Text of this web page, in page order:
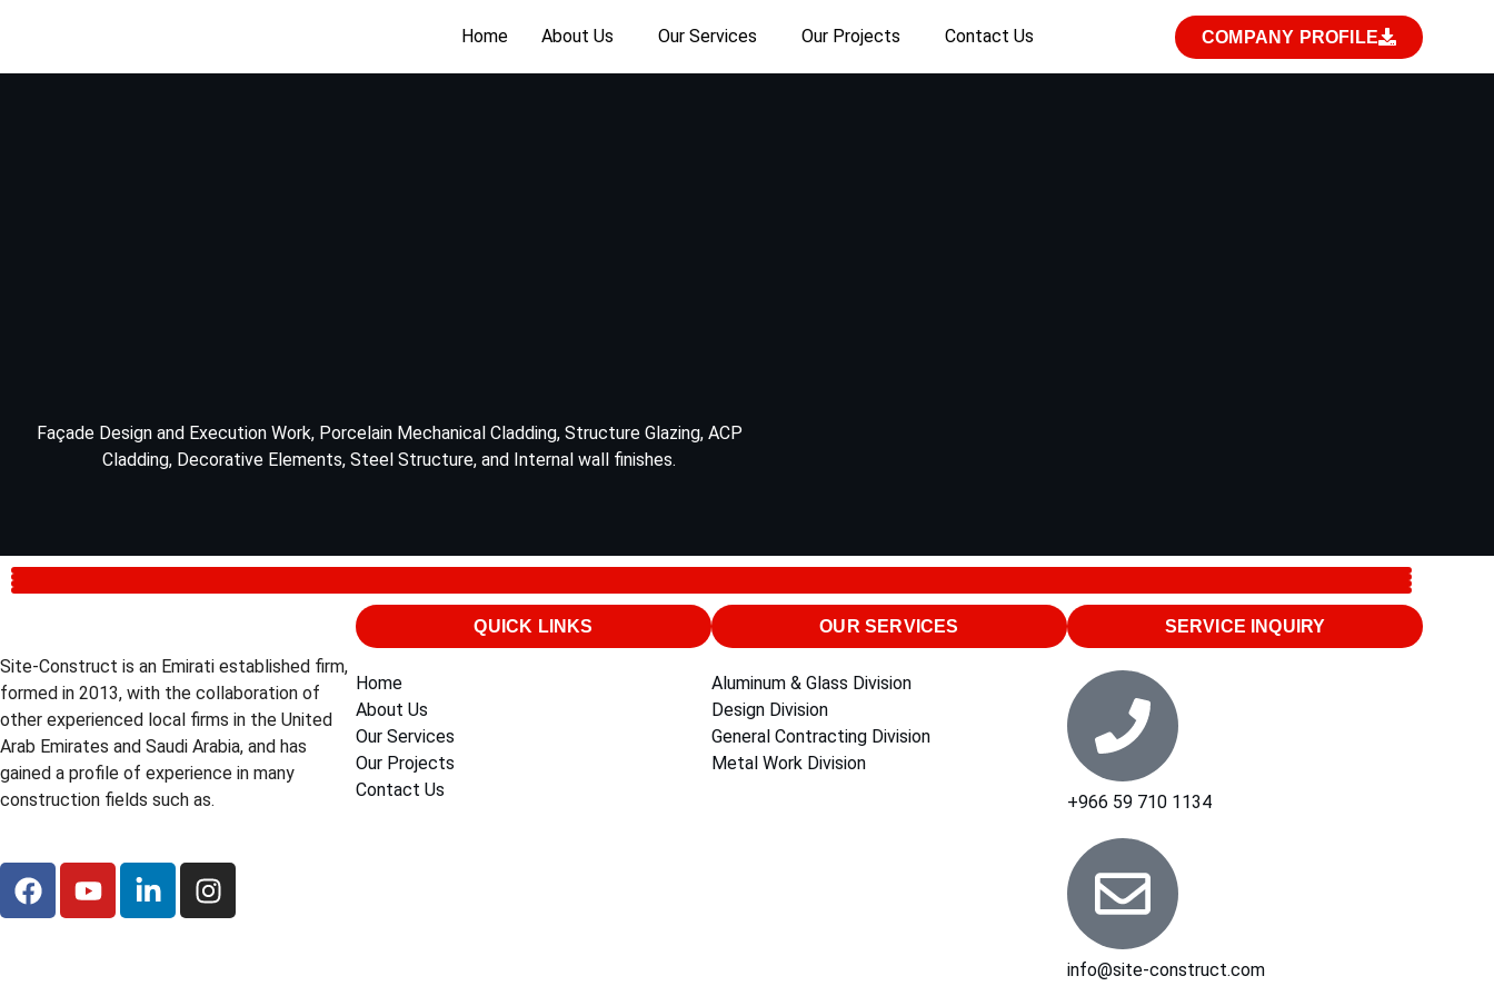
Home About Us Our Services Our Projects Contact Us COMPANY PROFILE
Façade Design and Execution Work, Porcelain Mechanical Cladding, Structure Glazing, ACP
Cladding, Decorative Elements, Steel Structure, and Internal wall finishes.
Site-Construct is an Emirati established firm,
formed in 2013, with the collaboration of
other experienced local firms in the United
Arab Emirates and Saudi Arabia, and has
gained a profile of experience in many
construction fields such as.
QUICK LINKS
Home
About Us
Our Services
Our Projects
Contact Us
OUR SERVICES
Aluminum & Glass Division
Design Division
General Contracting Division
Metal Work Division
SERVICE INQUIRY
+966 59 710 1134
info@site-construct.com